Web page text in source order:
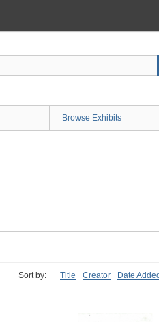
Browse Exhibits
Sort by: Title Creator Date Added